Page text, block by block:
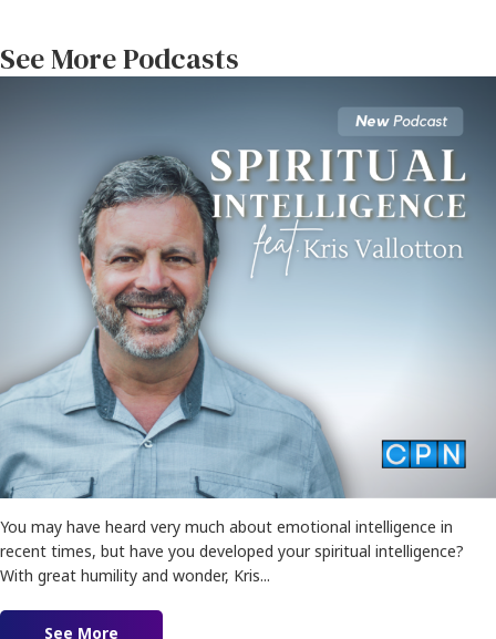
See More Podcasts
You may have heard very much about emotional intelligence in
recent times, but have you developed your spiritual intelligence?
With great humility and wonder, Kris...
See More